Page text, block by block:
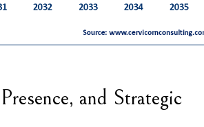
and Strategic